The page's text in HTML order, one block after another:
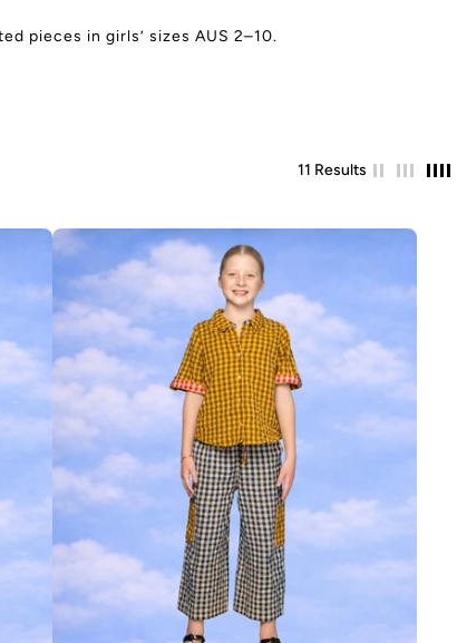
pieces in girls’ sizes AUS 2–10.
11 Results